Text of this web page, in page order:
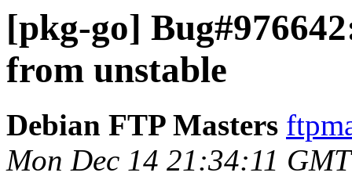
[pkg-go]
from unstable
Debian FTP Masters
Mon Dec 14 21:34:11